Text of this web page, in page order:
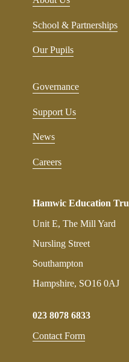
School & Partnerships
Our Pupils
Governance
Support Us
News
Careers
Hamwic Education
Unit E, The Mill Yard
Nursling Street
Southampton
Hampshire, SO16 0AJ
023 8078 6833
Contact Form